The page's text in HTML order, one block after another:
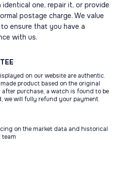
one, repair it, or provide
postage charge. We value
ensure that you have a
with us.
on our website are authentic.
product based on the original
purchase, a watch is found to be
we will fully refund your payment.
on the market data and historical
team